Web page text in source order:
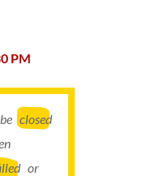
PM
beclosed
or